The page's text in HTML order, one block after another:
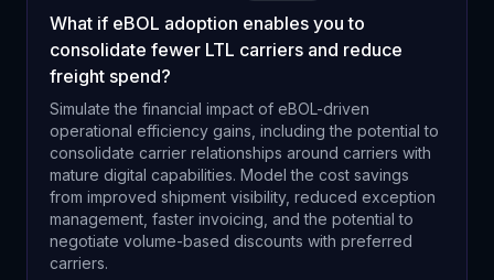
What if eBOL adoption enables you to
consolidate fewer LTL carriers and reduce
freight spend?
Simulate the financial impact of eBOL-driven
operational efficiency gains, including the potential to
consolidate carrier relationships around carriers with
mature digital capabilities. Model the cost savings
from improved shipment visibility, reduced exception
management, faster invoicing, and the potential to
negotiate volume-based discounts with preferred
carriers.